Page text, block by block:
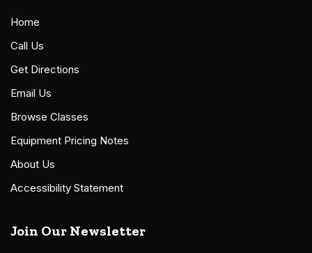
Home
Call Us
Get Directions
Email Us
Browse Classes
Equipment Pricing Notes
About Us
Accessibility Statement
Join Our Newsletter